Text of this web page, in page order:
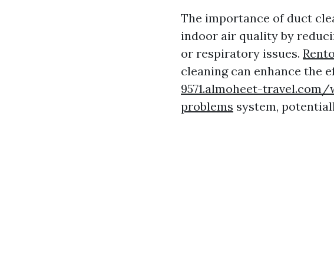
The importance of duct
indoor air quality by
or respiratory issues.
cleaning can enhance the
9571.almoheet-
problems system,